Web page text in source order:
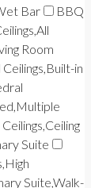
Bar
BBQ
Room
in
Suite
Suite,Walk-